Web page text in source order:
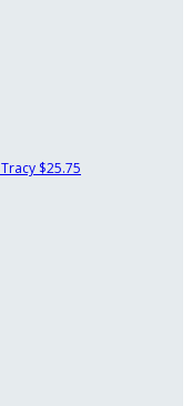
Tracy $25.75